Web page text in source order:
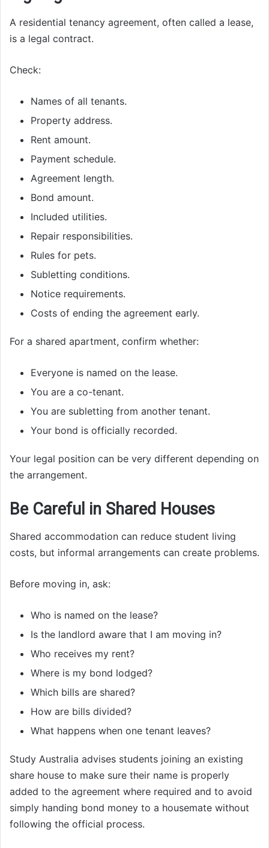
A residential tenancy agreement, often called a lease,
is a legal contract.
Check:
Names of all tenants.
Property address.
Rent amount.
Payment schedule.
Agreement length.
Bond amount.
Included utilities.
Repair responsibilities.
Rules for pets.
Subletting conditions.
Notice requirements.
Costs of ending the agreement early.
For a shared apartment, confirm whether:
Everyone is named on the lease.
You are a co-tenant.
You are subletting from another tenant.
Your bond is officially recorded.
Your legal position can be very different depending on
the arrangement.
Be Careful in Shared Houses
Shared accommodation can reduce student living
costs, but informal arrangements can create problems.
Before moving in, ask:
Who is named on the lease?
Is the landlord aware that I am moving in?
Who receives my rent?
Where is my bond lodged?
Which bills are shared?
How are bills divided?
What happens when one tenant leaves?
Study Australia advises students joining an existing
share house to make sure their name is properly
added to the agreement where required and to avoid
simply handing bond money to a housemate without
following the official process.